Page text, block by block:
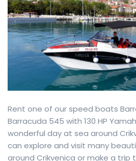
Rent one of our speed boats
Barracuda 545 with 130 HP
wonderful day at sea around
can explore and visit many
around Crikvenica or make a trip